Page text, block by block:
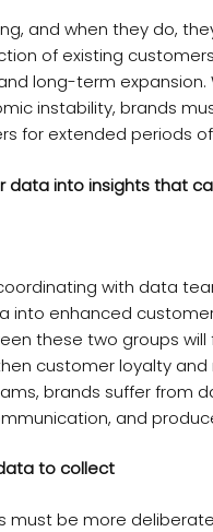
and when they do,
of existing
long-term expansion.
instability, brands
for extended periods
into insights that
with data
into enhanced
these two groups
customer loyalty and
brands suffer from
and
to collect
must be more